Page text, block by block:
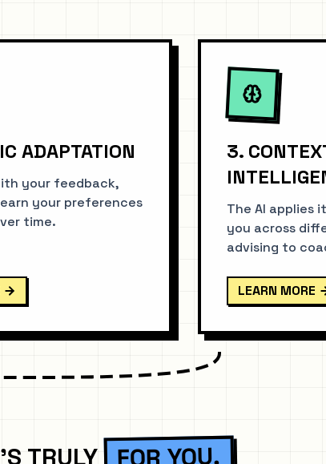
ADAPTATION
your feedback,
your preferences
time.
3.
The AI applies
you across
advising to
LEARN MORE
TRULY FOR YOU.